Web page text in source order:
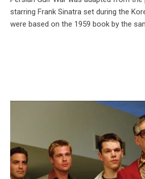
starring Frank Sinatra set during the
were based on the 1959 book by the